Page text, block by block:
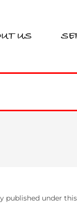
US
published under